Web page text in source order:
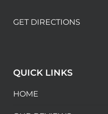
GET DIRECTIONS
QUICK LINKS
HOME